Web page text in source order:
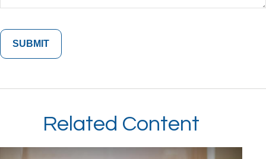
Related Content